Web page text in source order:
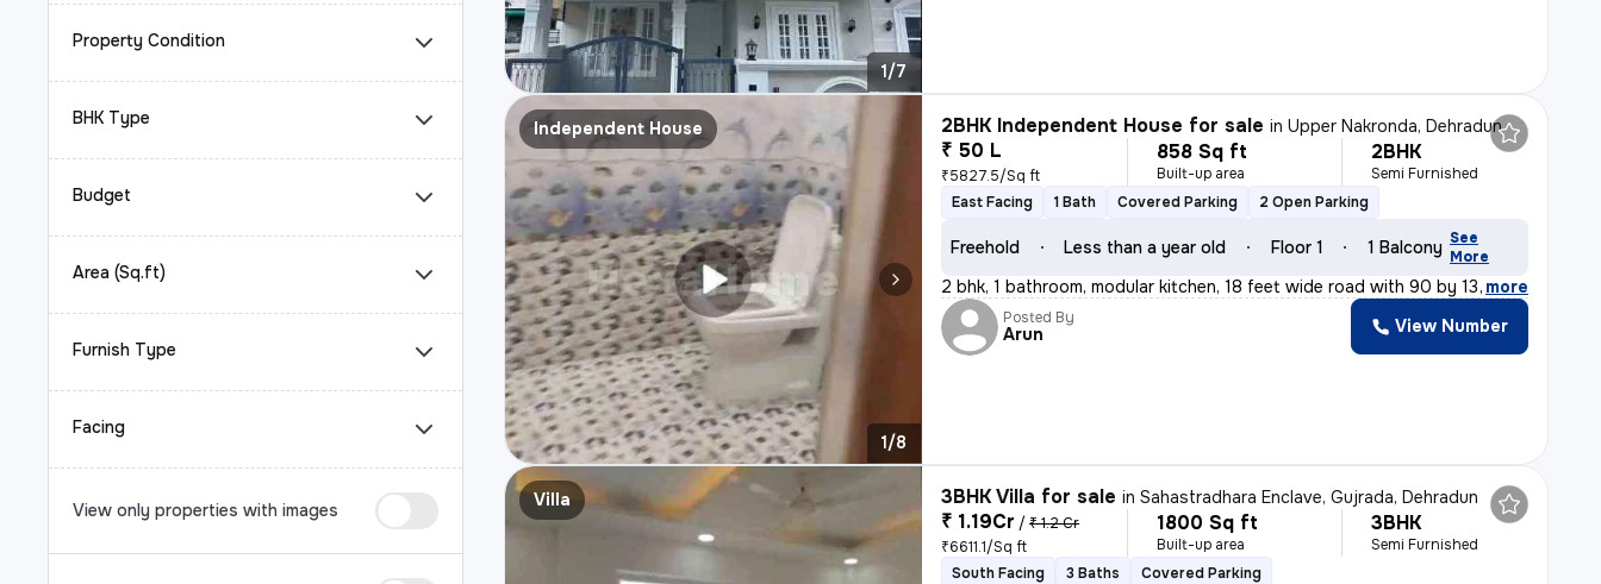
Property Condition
BHK Type
Budget
Area (Sq.ft)
Furnish Type
Facing
View only properties with images
1/7
Independent House
1/8
2BHK Independent House for sale inUpper Nakronda, Dehradun
₹ 50 L
₹5827.5/Sq ft
858 Sq ft
Built-up area
2BHK
Semi Furnished
East Facing
1 Bath Covered Parking 2 Open Parking
Freehold Less than a year old Floor 1 1 Balcony See
More
2 bhk, 1 bathroom, modular kitchen, 18 feet wide road with 90 by 13 fe
, more
Posted By
Arun View Number
Villa 3BHK Villa for sale inSahastradhara Enclave, Gujrada, Dehradun
₹ 1.19Cr / ₹ 1.2 Cr
₹6611.1/Sq ft
1800 Sq ft
Built-up area
3BHK
Semi Furnished
South Facing
3 Baths Covered Parking